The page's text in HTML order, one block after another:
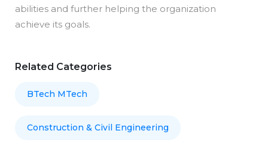
abilities and further helping the organization
achieve its goals.
Related Categories
BTech MTech
Construction & Civil Engineering